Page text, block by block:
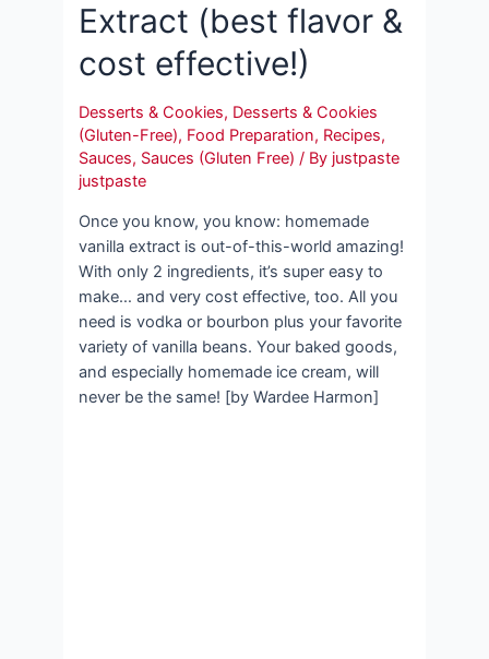
Extract (best flavor &
cost effective!)
Desserts & Cookies, Desserts & Cookies
(Gluten-Free), Food Preparation, Recipes,
Sauces, Sauces (Gluten Free) / By justpaste
justpaste
Once you know, you know: homemade
vanilla extract is out-of-this-world amazing!
With only 2 ingredients, it’s super easy to
make… and very cost effective, too. All you
need is vodka or bourbon plus your favorite
variety of vanilla beans. Your baked goods,
and especially homemade ice cream, will
never be the same! [by Wardee Harmon]